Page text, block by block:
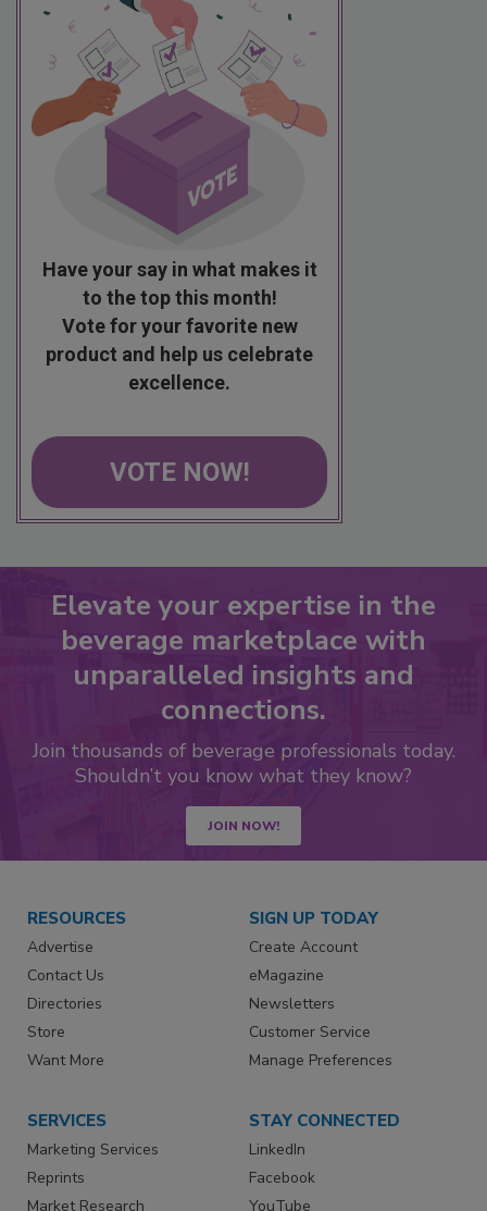
Have your say in what makes it
to the top this month!
Vote for your favorite new
product and help us celebrate
excellence.
VOTE NOW!
Elevate your expertise in the
beverage marketplace with
unparalleled insights and
connections.
Join thousands of beverage professionals today.
Shouldn’t you know what they know?
JOIN NOW!
RESOURCES
Advertise
Contact Us
Directories
Store
Want More
SIGN UP TODAY
Create Account
eMagazine
Newsletters
Customer Service
Manage Preferences
SERVICES
Marketing Services
Reprints
Market Research
STAY CONNECTED
LinkedIn
Facebook
YouTube